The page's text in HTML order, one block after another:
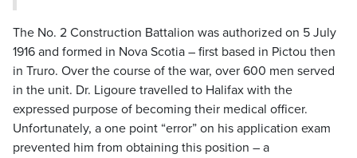
The No. 2 Construction Battalion was authorized on 5 July
1916 and formed in Nova Scotia – first based in Pictou then
in Truro. Over the course of the war, over 600 men served
in the unit. Dr. Ligoure travelled to Halifax with the
expressed purpose of becoming their medical officer.
Unfortunately, a one point “error” on his application exam
prevented him from obtaining this position – a